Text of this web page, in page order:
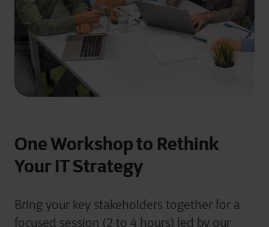
One Workshop to Rethink
Your IT Strategy
Bring your key stakeholders together for a
focused session (2 to 4 hours) led by our